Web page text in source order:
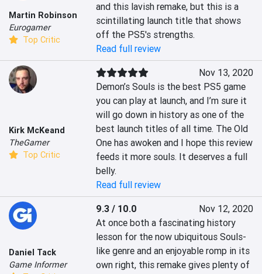
Martin Robinson
Eurogamer
Top Critic
and this lavish remake, but this is a
scintillating launch title that shows
off the PS5's strengths.
Read full review
Kirk McKeand
TheGamer
Top Critic
Nov 13, 2020
Demon’s Souls is the best PS5 game
you can play at launch, and I’m sure it
will go down in history as one of the
best launch titles of all time. The Old
One has awoken and I hope this review
feeds it more souls. It deserves a full
belly.
Read full review
Daniel Tack
Game Informer
9.3 / 10.0
Nov 12, 2020
At once both a fascinating history
lesson for the now ubiquitous Souls-
like genre and an enjoyable romp in its
own right, this remake gives plenty of